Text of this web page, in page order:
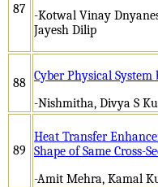
87
-Kotwal Vinay
Jayesh Dilip
88 Cyber Physical
-Nishmitha, Divya S
89
Heat Transfer
Shape of Same Cross-
-Amit Mehra, Kamal